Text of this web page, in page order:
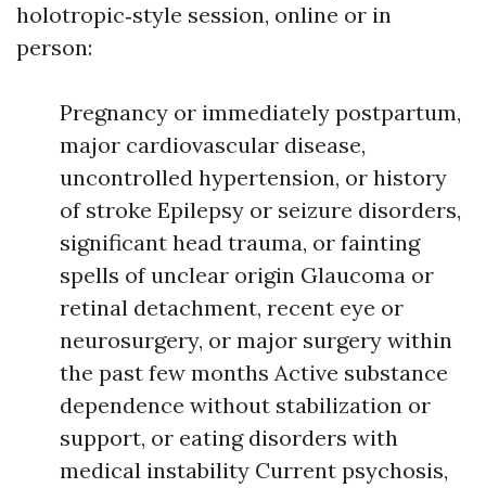
holotropic‑style session, online or in
person:
Pregnancy or immediately postpartum,
major cardiovascular disease,
uncontrolled hypertension, or history
of stroke Epilepsy or seizure disorders,
significant head trauma, or fainting
spells of unclear origin Glaucoma or
retinal detachment, recent eye or
neurosurgery, or major surgery within
the past few months Active substance
dependence without stabilization or
support, or eating disorders with
medical instability Current psychosis,